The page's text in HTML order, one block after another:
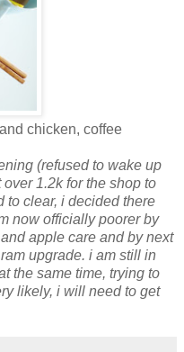
chicken, coffee
(refused to wake up
1.2k for the shop to
to clear, i decided there
now officially poorer by
apple care and by next
upgrade. i am still in
the same time, trying to
likely, i will need to get